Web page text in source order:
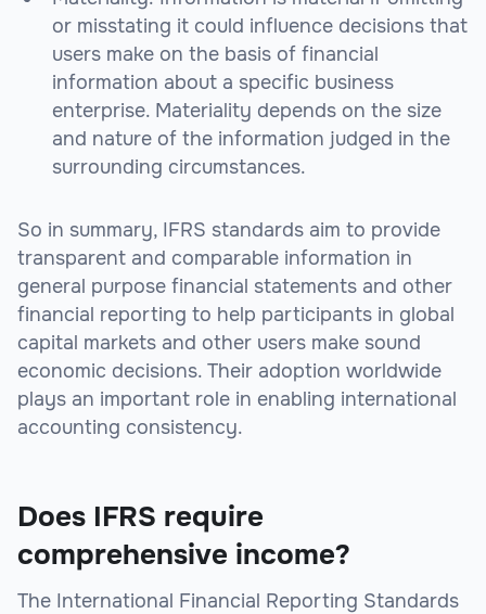
or misstating it could influence decisions that
users make on the basis of financial
information about a specific business
enterprise. Materiality depends on the size
and nature of the information judged in the
surrounding circumstances.
So in summary, IFRS standards aim to provide
transparent and comparable information in
general purpose financial statements and other
financial reporting to help participants in global
capital markets and other users make sound
economic decisions. Their adoption worldwide
plays an important role in enabling international
accounting consistency.
Does IFRS require
comprehensive income?
The International Financial Reporting Standards